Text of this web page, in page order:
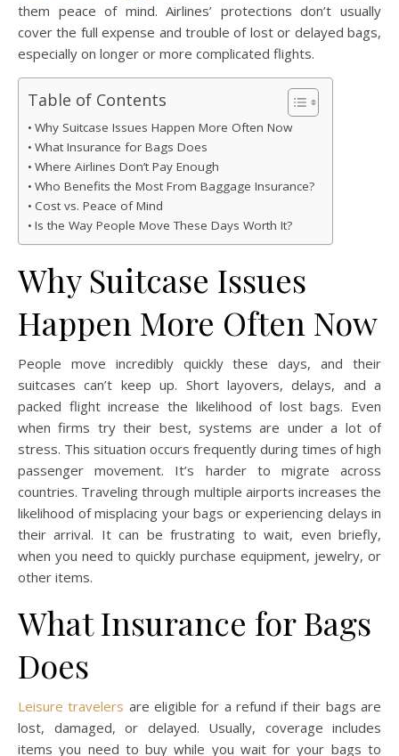
them peace of mind. Airlines’ protections don’t usually
cover the full expense and trouble of lost or delayed bags,
especially on longer or more complicated flights.
Table of Contents
Why Suitcase Issues Happen More Often Now
What Insurance for Bags Does
Where Airlines Don’t Pay Enough
Who Benefits the Most From Baggage Insurance?
Cost vs. Peace of Mind
Is the Way People Move These Days Worth It?
Why Suitcase Issues
Happen More Often Now
People move incredibly quickly these days, and their
suitcases can’t keep up. Short layovers, delays, and a
packed flight increase the likelihood of lost bags. Even
when firms try their best, systems are under a lot of
stress. This situation occurs frequently during times of high
passenger movement. It’s harder to migrate across
countries. Traveling through multiple airports increases the
likelihood of misplacing your bags or experiencing delays in
their arrival. It can be frustrating to wait, even briefly,
when you need to quickly purchase equipment, jewelry, or
other items.
What Insurance for Bags
Does
Leisure travelers are eligible for a refund if their bags are
lost, damaged, or delayed. Usually, coverage includes
items you need to buy while you wait for your bags to